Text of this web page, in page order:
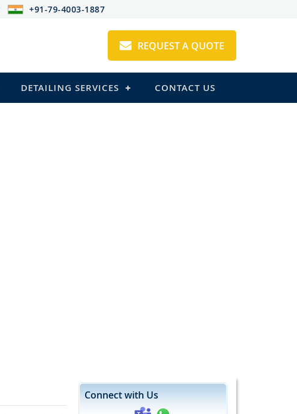
+91-79-4003-1887
REQUEST A QUOTE
DETAILING SERVICES CONTACT US
Connect with Us